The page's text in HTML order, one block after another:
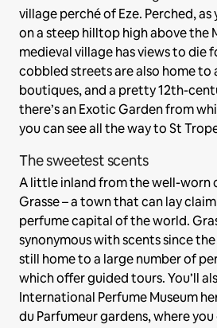
village perché of Eze. Perched,
on a steep hilltop high above the
medieval village has views to die
cobbled streets are also home to
boutiques, and a pretty 12th-
there’s an Exotic Garden from
you can see all the way to St
The sweetest scents
A little inland from the well-worn
Grasse – a town that can lay
perfume capital of the world.
synonymous with scents since
still home to a large number of
which offer guided tours. You’ll
International Perfume Museum
du Parfumeur gardens, where